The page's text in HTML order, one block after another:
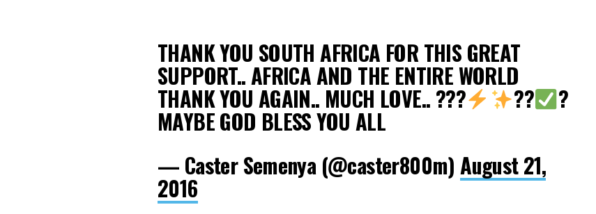
THANK YOU SOUTH AFRICA FOR THIS GREAT
SUPPORT.. AFRICA AND THE ENTIRE WORLD
THANK YOU AGAIN.. MUCH LOVE.. ??? ?? ?
MAYBE GOD BLESS YOU ALL
— Caster Semenya (@caster800m)August 21,
2016